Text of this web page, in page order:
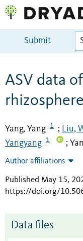
Submit
ASV data
Yang, Yang 1 ; Liu,
Yangyang
1 ;
Author affiliations
Published May 15,
https://doi.org/
Data files